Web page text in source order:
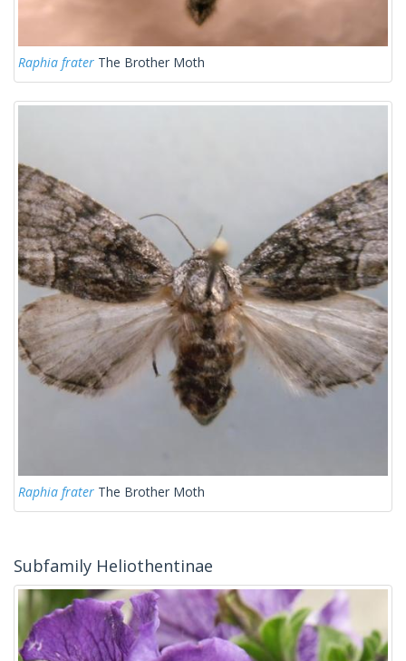
Raphia frater The Brother Moth
Raphia frater The Brother Moth
Subfamily Heliothentinae